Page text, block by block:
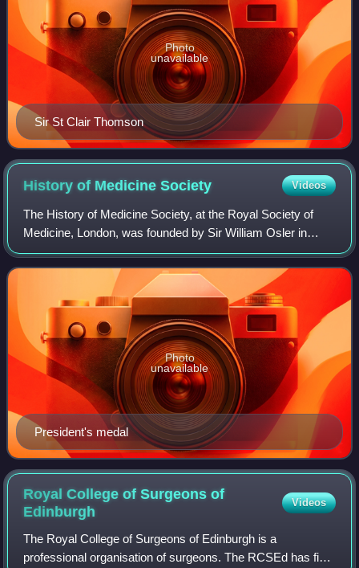
Sir St Clair Thomson
Photo
unavailable
History of MedicineSociety Videos
The History of Medicine Society, at the Royal Society of
Medicine, London, was founded by Sir William Osler in
1912, and later became one of the four founder medical
societies of the British Society f
President's medal
Photo
unavailable
Royal College of Surgeons of
Edinburgh
Videos
The Royal College of Surgeons of Edinburgh is a
professional organisation of surgeons. The RCSEd has five